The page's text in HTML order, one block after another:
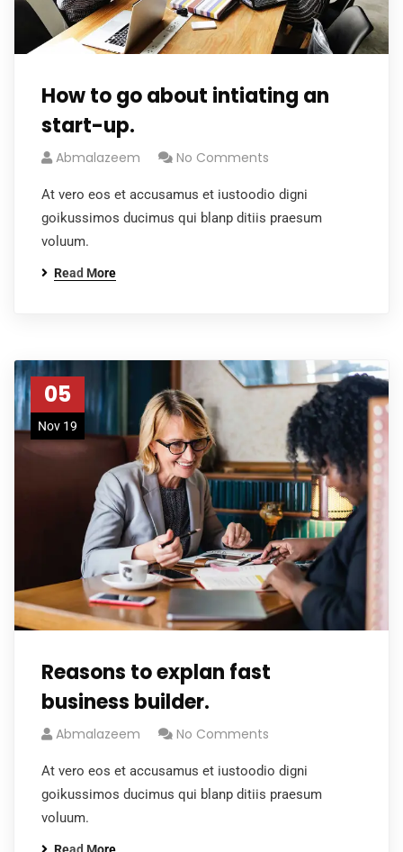
How to go about intiating an
start-up.
Abmalazeem No Comments
At vero eos et accusamus et iustoodio digni
goikussimos ducimus qui blanp ditiis praesum
voluum.
Read More
05
Nov 19
Reasons to explan fast
business builder.
Abmalazeem No Comments
At vero eos et accusamus et iustoodio digni
goikussimos ducimus qui blanp ditiis praesum
voluum.